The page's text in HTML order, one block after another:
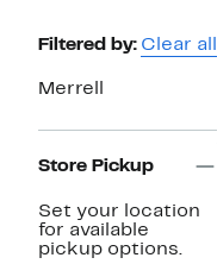
Page
Navigation
Filtered by: Clear all
Merrell
Store Pickup
Set your location
for available
pickup options.